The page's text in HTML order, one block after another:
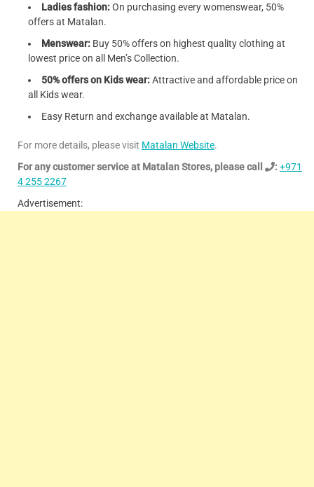
Ladies fashion:On purchasing every womenswear, 50%
offers at Matalan.
Menswear: Buy 50% offers on highest quality clothing at
lowest price on all Men’s Collection.
50% offers on Kids wear:Attractive and affordable price on
all Kids wear.
Easy Return and exchange available at Matalan.
For more details, please visit Matalan Website.
For any customer service at Matalan Stores, please call
:+971
4 255 2267
Advertisement: